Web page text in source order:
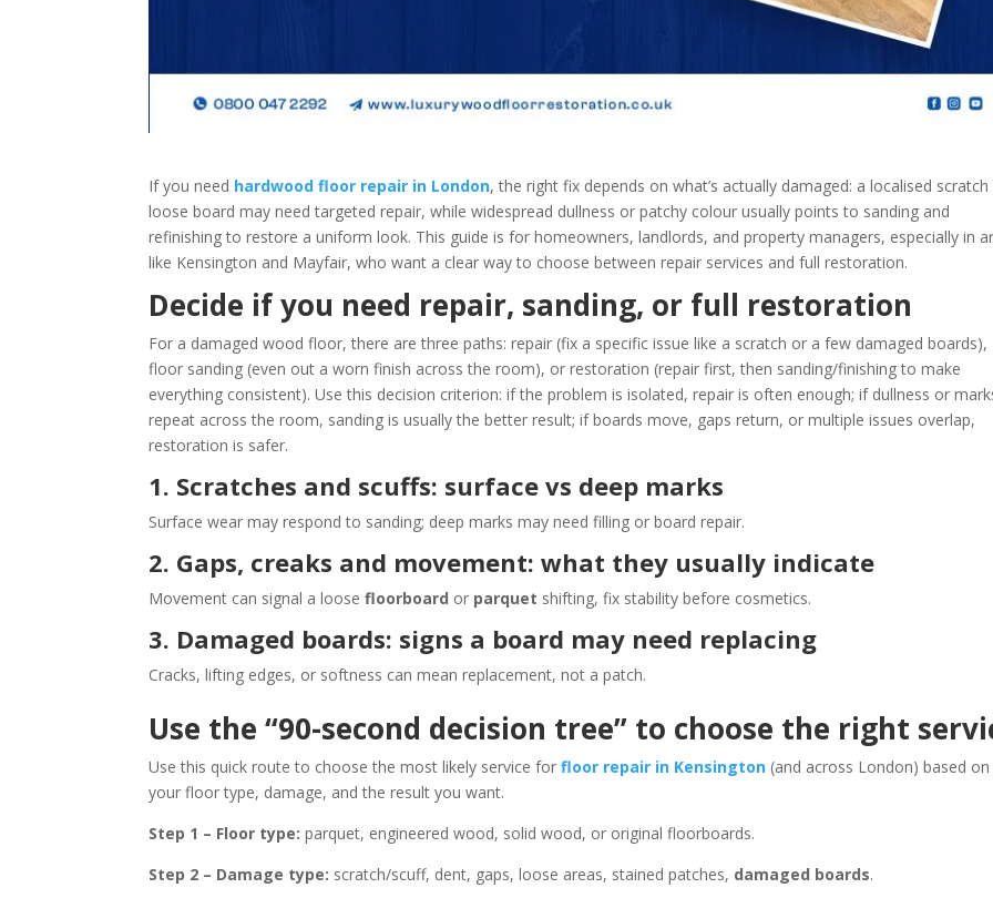
If you need hardwood floor repair in London, the right fix depends on what’s actually damaged: a localised
loose board may need targeted repair, while widespread dullness or patchy colour usually points to sanding and
refinishing to restore a uniform look. This guide is for homeowners, landlords, and property managers, especially in
like Kensington and Mayfair, who want a clear way to choose between repair services and full restoration.
Decide if you need repair, sanding, or full restoration
For a damaged wood floor, there are three paths: repair (fix a specific issue like a scratch or a few damaged boards),
floor sanding (even out a worn finish across the room), or restoration (repair first, then sanding/finishing to make
everything consistent). Use this decision criterion: if the problem is isolated, repair is often enough; if dullness or
repeat across the room, sanding is usually the better result; if boards move, gaps return, or multiple issues overlap,
restoration is safer.
1. Scratches and scuffs: surface vs deep marks
Surface wear may respond to sanding; deep marks may need filling or board repair.
2. Gaps, creaks and movement: what they usually indicate
Movement can signal a loosefloorboard or parquet shifting, fix stability before cosmetics.
3. Damaged boards: signs a board may need replacing
Cracks, lifting edges, or softness can mean replacement, not a patch.
Use the “90-second decision tree” to choose the right
Use this quick route to choose the most likely service forfloor repair in Kensington (and across London) based on
your floor type, damage, and the result you want.
Step 1 – Floor type: parquet, engineered wood, solid wood, or original floorboards.
Step 2 – Damage type: scratch/scuff, dent, gaps, loose areas, stained patches, damaged boards.